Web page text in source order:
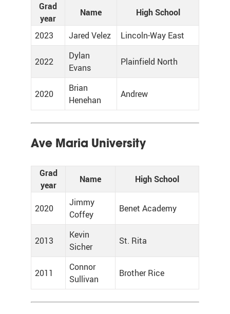
Grad
year
Name High School
2023 Jared Velez Lincoln-Way East
2022
Dylan
Evans
Plainfield North
2020
Brian
Henehan
Andrew
Ave Maria University
Grad
year
Name High School
2020
Jimmy
Coffey
Benet Academy
2013
Kevin
Sicher
St. Rita
2011
Connor
Sullivan
Brother Rice